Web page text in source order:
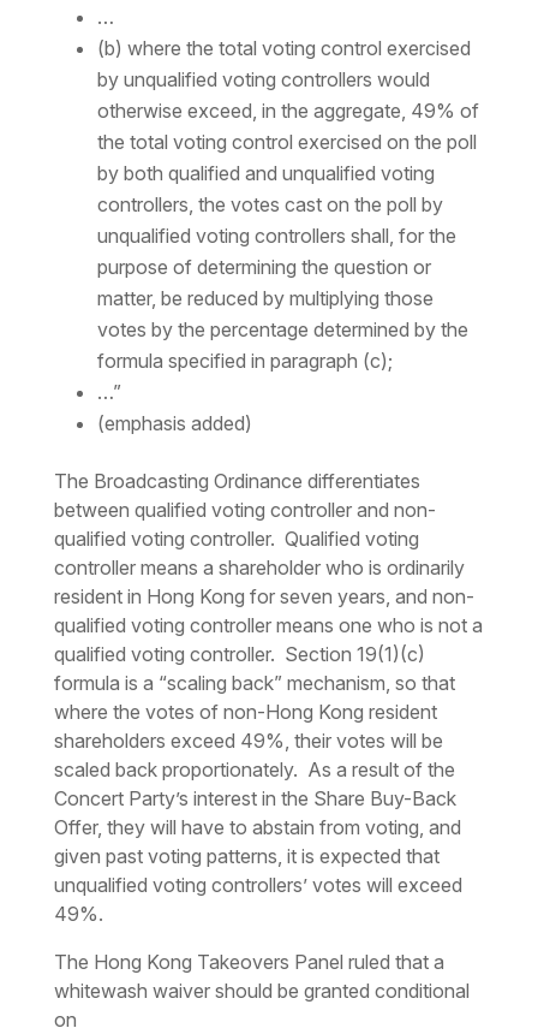
…
(b) where the total voting control exercised
by unqualified voting controllers would
otherwise exceed, in the aggregate, 49% of
the total voting control exercised on the poll
by both qualified and unqualified voting
controllers, the votes cast on the poll by
unqualified voting controllers shall, for the
purpose of determining the question or
matter, be reduced by multiplying those
votes by the percentage determined by the
formula specified in paragraph (c);
…”
(emphasis added)
The Broadcasting Ordinance differentiates
between qualified voting controller and non-
qualified voting controller. Qualified voting
controller means a shareholder who is ordinarily
resident in Hong Kong for seven years, and non-
qualified voting controller means one who is not a
qualified voting controller. Section 19(1)(c)
formula is a “scaling back” mechanism, so that
where the votes of non-Hong Kong resident
shareholders exceed 49%, their votes will be
scaled back proportionately. As a result of the
Concert Party’s interest in the Share Buy-Back
Offer, they will have to abstain from voting, and
given past voting patterns, it is expected that
unqualified voting controllers’ votes will exceed
49%.
The Hong Kong Takeovers Panel ruled that a
whitewash waiver should be granted conditional
on